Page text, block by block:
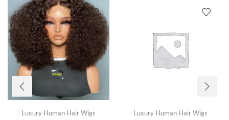
Luxury Human Hair Wigs Luxury Human Hair Wigs